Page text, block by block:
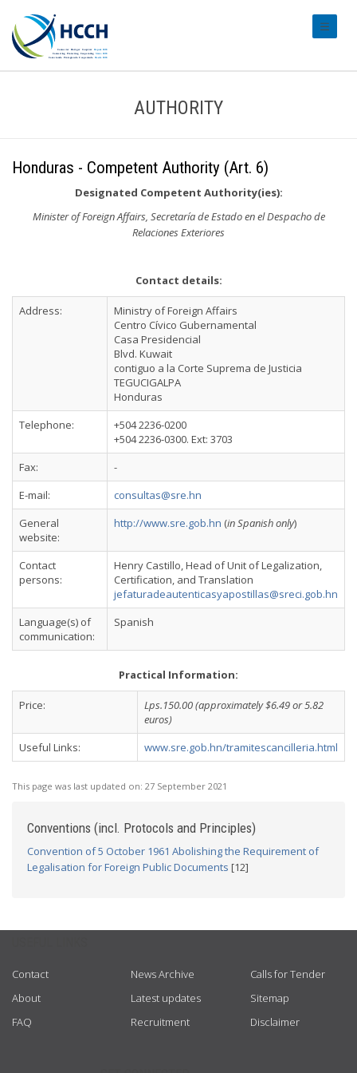
AUTHORITY
Honduras - Competent Authority (Art. 6)
Designated Competent Authority(ies):
Minister of Foreign Affairs, Secretaría de Estado en el Despacho de
Relaciones Exteriores
Contact details:
Address:
Ministry of Foreign Affairs
Centro Cívico Gubernamental
Casa Presidencial
Blvd. Kuwait
contiguo a la Corte Suprema de Justicia
TEGUCIGALPA
Honduras
Telephone:
+504 2236-0200
+504 2236-0300. Ext: 3703
Fax:
-
E-mail:
consultas@sre.hn
General
website:
http://www.sre.gob.hn (in Spanish only)
Contact
persons:
Henry Castillo, Head of Unit of Legalization,
Certification, and Translation
jefaturadeautenticasyapostillas@sreci.gob.hn
Language(s) of
communication:
Spanish
Practical Information:
Price:
Lps.150.00 (approximately $6.49 or 5.82
euros)
Useful Links:
www.sre.gob.hn/tramitescancilleria.html
This page was last updated on: 27 September 2021
Conventions (incl. Protocols and Principles)
Convention of 5 October 1961 Abolishing the Requirement of
Legalisation for Foreign Public Documents [12]
Contact
About
FAQ
News Archive
Latest updates
Recruitment
Calls for Tender
Sitemap
Disclaimer